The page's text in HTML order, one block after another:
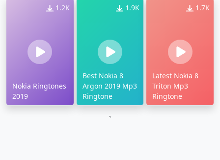
1.2K
Nokia Ringtones
2019
1.9K
Best Nokia 8
Argon 2019 Mp3
Ringtone
1.7K
Latest Nokia 8
Triton Mp3
Ringtone
`